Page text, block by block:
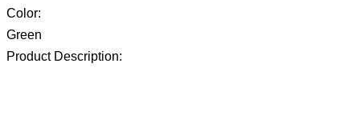
Color:
Green
Product Description: